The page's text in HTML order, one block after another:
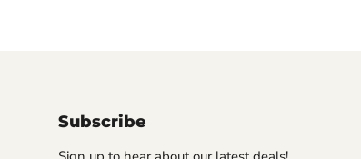
Subscribe